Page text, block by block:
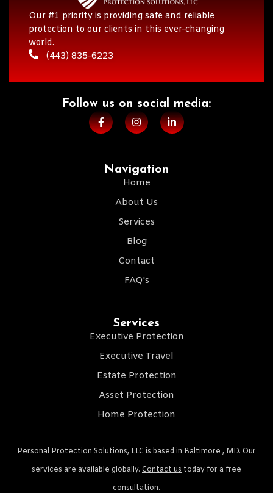
Our #1 priority is providing safe and reliable
protection to our clients in this ever-changing
world.
(443) 835-6223
Navigation
Home
About Us
Services
Blog
Contact
FAQ's
Services
Executive Protection
Executive Travel
Estate Protection
Asset Protection
Home Protection
Follow us on social media:​
Personal Protection Solutions, LLC is based in Baltimore , MD. Our
services are available globally. Contact us today for a free
consultation.